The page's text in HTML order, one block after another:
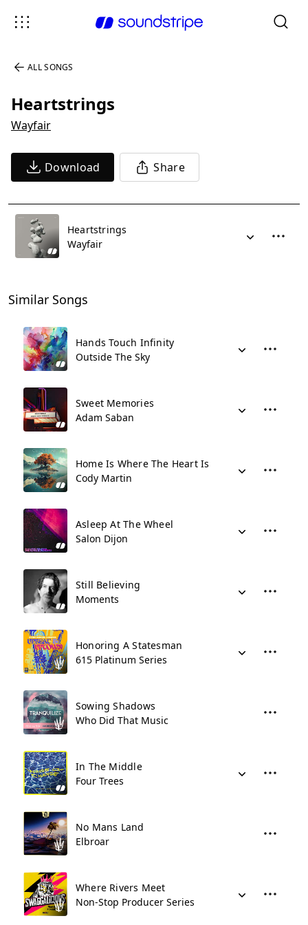
ALL SONGS
Heartstrings
Wayfair
Download Share
Heartstrings
Wayfair
Similar Songs
Hands Touch Infinity
Outside The Sky
Sweet Memories
Adam Saban
Home Is Where The Heart Is
Cody Martin
Asleep At The Wheel
Salon Dijon
Still Believing
Moments
Honoring A Statesman
615 Platinum Series
Sowing Shadows
Who Did That Music
In The Middle
Four Trees
No Mans Land
Elbroar
Where Rivers Meet
Non-Stop Producer Series